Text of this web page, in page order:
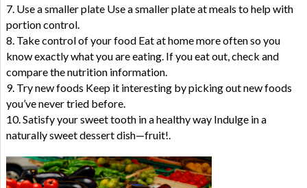
7. Use a smaller plate Use a smaller plate at meals to help with
portion control.
8. Take control of your food Eat at home more often so you
know exactly what you are eating. If you eat out, check and
compare the nutrition information.
9. Try new foods Keep it interesting by picking out new foods
you’ve never tried before.
10. Satisfy your sweet tooth in a healthy way Indulge in a
naturally sweet dessert dish—fruit!.